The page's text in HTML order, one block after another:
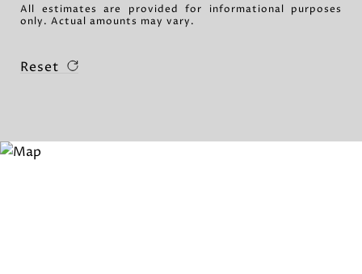
All estimates are provided for informational purposes
only. Actual amounts may vary.
Reset